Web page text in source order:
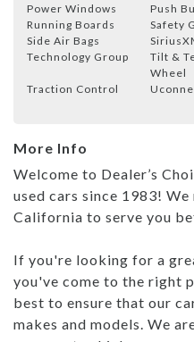
Power Windows
Push
Running Boards
Safety
Side Air Bags
Technology Group
Tilt &
Wheel
Traction Control
More Info
Welcome to Dealer’s
used cars since 1983! We now have five locations in
California to serve you
If you're looking for a
you've come to the right place. We have
best to ensure that our
makes and models. We